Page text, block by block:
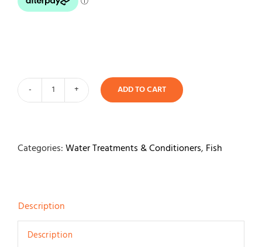
Sludge
ADD TO CART
Categories:Water Treatments & Conditioners, Fish
Description
Description